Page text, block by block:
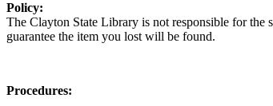
Policy:
The Clayton State Library is not responsible for the
guarantee the item you lost will be found.
Procedures: